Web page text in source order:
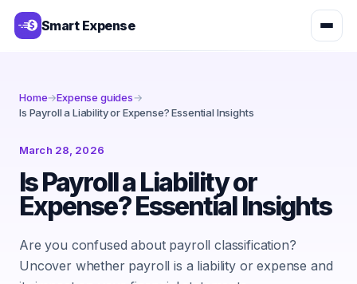
Smart Expense
Home→Expense guides→
Is Payroll a Liability or Expense? Essential Insights
March 28, 2026
Is Payroll a Liability or
Expense? Essential Insights
Are you confused about payroll classification?
Uncover whether payroll is a liability or expense and